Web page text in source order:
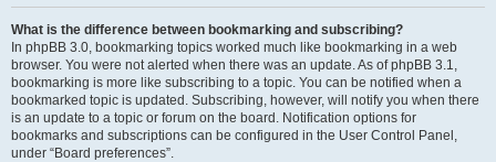
What is the difference between bookmarking and subscribing?
In phpBB 3.0, bookmarking topics worked much like bookmarking in a web
browser. You were not alerted when there was an update. As of phpBB 3.1,
bookmarking is more like subscribing to a topic. You can be notified when a
bookmarked topic is updated. Subscribing, however, will notify you when there
is an update to a topic or forum on the board. Notification options for
bookmarks and subscriptions can be configured in the User Control Panel,
under “Board preferences”.